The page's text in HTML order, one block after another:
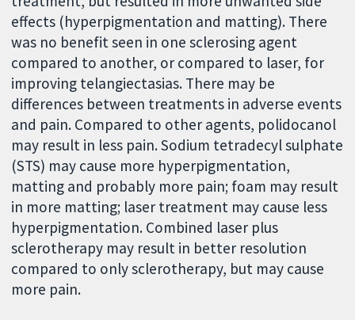
effects (hyperpigmentation and matting). There
was no benefit seen in one sclerosing agent
compared to another, or compared to laser, for
improving telangiectasias. There may be
differences between treatments in adverse events
and pain. Compared to other agents, polidocanol
may result in less pain. Sodium tetradecyl sulphate
(STS) may cause more hyperpigmentation,
matting and probably more pain; foam may result
in more matting; laser treatment may cause less
hyperpigmentation. Combined laser plus
sclerotherapy may result in better resolution
compared to only sclerotherapy, but may cause
more pain.